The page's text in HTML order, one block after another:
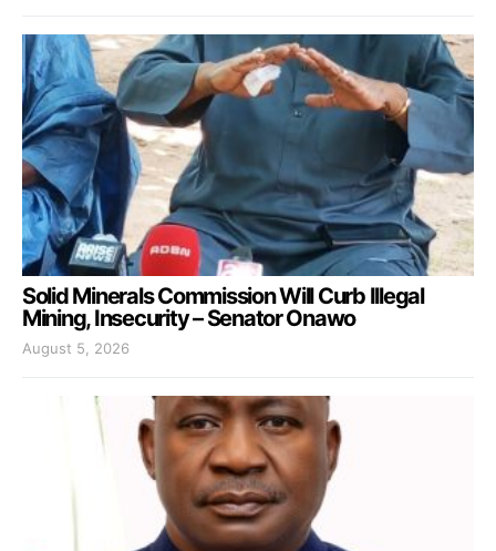
Solid Minerals Commission Will Curb Illegal
Mining, Insecurity – Senator Onawo
August 5, 2026